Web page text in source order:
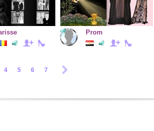
Prom
4 5 6 7